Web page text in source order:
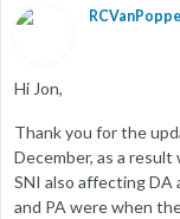
RCVanPoppel
Hi Jon,
Thank you for the
December, as a
SNI also affecting DA
and PA were when